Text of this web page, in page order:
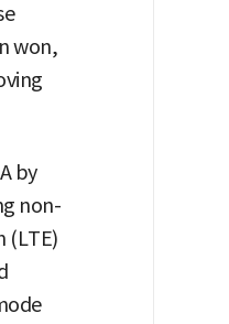
won,
by
non-
(LTE)